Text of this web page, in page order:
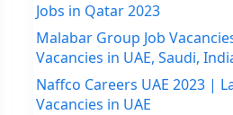
Jobs in Qatar 2023
Malabar Group Job
Vacancies in UAE, Saudi,
Naffco Careers UAE 2023 |
Vacancies in UAE